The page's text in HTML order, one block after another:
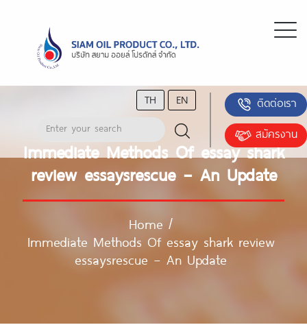
TH EN
ติดต่อเรา
สมัครงาน
Immediate Methods Of essay shark
review essaysrescue – An Update
Home /
Immediate Methods Of essay shark review
essaysrescue – An Update